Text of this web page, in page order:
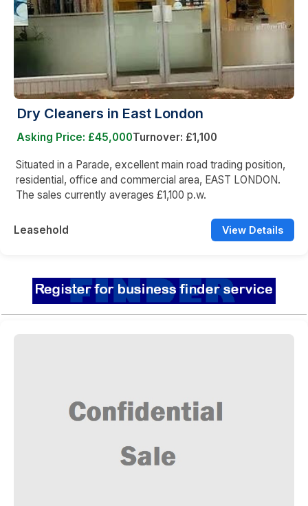
Dry Cleaners in East London
Asking Price: £45,000Turnover: £1,100
Situated in a Parade, excellent main road trading position,
residential, office and commercial area, EAST LONDON.
The sales currently averages £1,100 p.w.
Leasehold View Details